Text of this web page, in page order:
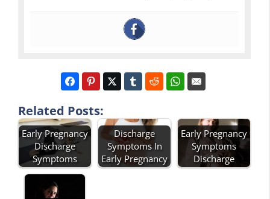
Related Posts:
Early Pregnancy
Discharge
Symptoms
Discharge
Symptoms In
Early Pregnancy
Early Pregnancy
Symptoms
Discharge